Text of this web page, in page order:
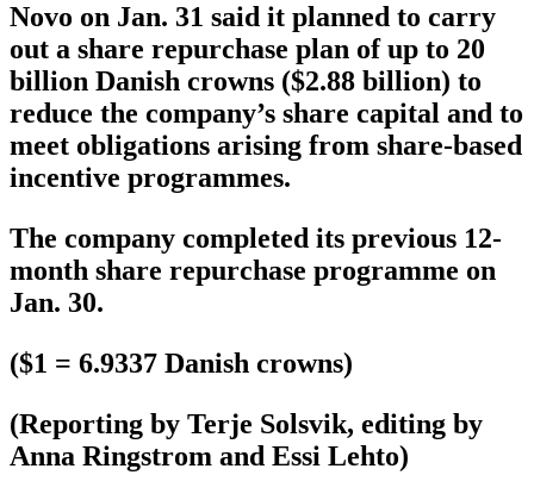
Novo on Jan. 31 said it planned to carry
out a share repurchase plan of up to 20
billion Danish crowns ($2.88 billion) to
reduce the company’s share capital and to
meet obligations arising from share-based
incentive programmes.
The company completed its previous 12-
month share repurchase programme on
Jan. 30.
($1 = 6.9337 Danish crowns)
(Reporting by Terje Solsvik, editing by
Anna Ringstrom and Essi Lehto)